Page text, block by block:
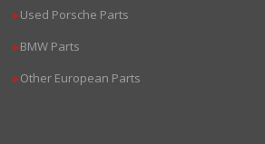
▶Used Porsche Parts
▶BMW Parts
▶Other European Parts